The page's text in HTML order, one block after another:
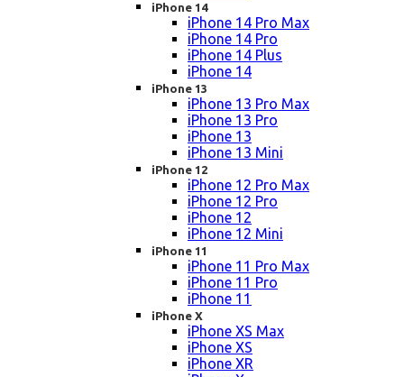
iPhone 14
iPhone 14 Pro Max
iPhone 14 Pro
iPhone 14 Plus
iPhone 14
iPhone 13
iPhone 13 Pro Max
iPhone 13 Pro
iPhone 13
iPhone 13 Mini
iPhone 12
iPhone 12 Pro Max
iPhone 12 Pro
iPhone 12
iPhone 12 Mini
iPhone 11
iPhone 11 Pro Max
iPhone 11 Pro
iPhone 11
iPhone X
iPhone XS Max
iPhone XS
iPhone XR